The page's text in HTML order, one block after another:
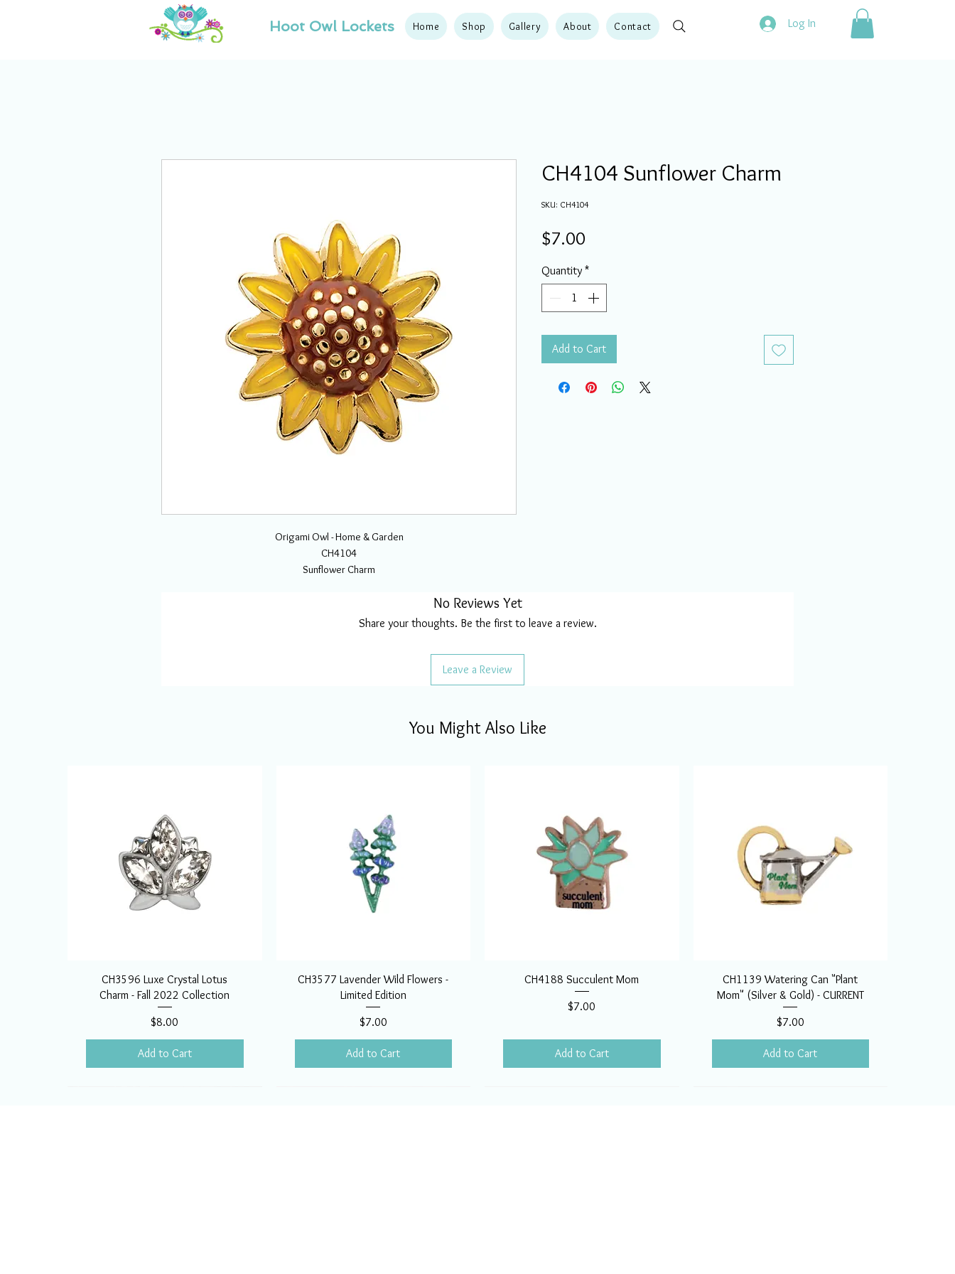
Hoot Owl Lockets Home Shop Gallery About Contact Log In
Origami Owl - Home & Garden
CH4104
Sunflower Charm
CH4104 Sunflower Charm
SKU: CH4104
$7.00
Quantity *
Add to Cart
No Reviews Yet
Share your thoughts. Be the first to leave a review.
Leave a Review
You Might Also Like
CH3596 Luxe Crystal Lotus
Charm - Fall 2022 Collection
Price
$8.00
Add to Cart
CH3577 Lavender Wild Flowers -
Limited Edition
Price
$7.00
Add to Cart
CH4188 Succulent Mom
Price
$7.00
Add to Cart
CH1139 Watering Can "Plant
Mom" (Silver & Gold) - CURRENT
Price
$7.00
Add to Cart